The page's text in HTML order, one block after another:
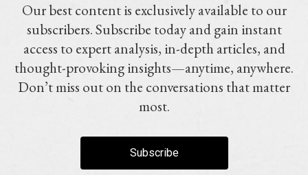
Our best content is exclusively available to our
subscribers. Subscribe today and gain instant
access to expert analysis, in-depth articles, and
thought-provoking insights—anytime, anywhere.
Don’t miss out on the conversations that matter
most.
Subscribe